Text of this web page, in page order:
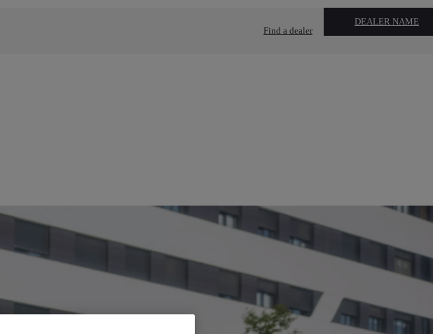
Find a dealer
DEALER NAME